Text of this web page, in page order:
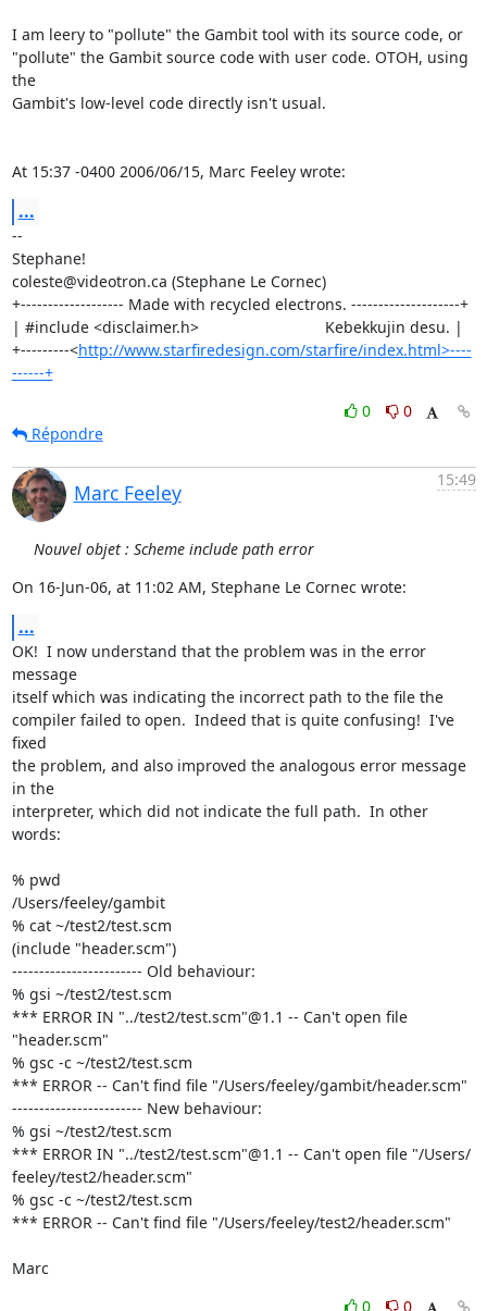
I am leery to "pollute" the Gambit tool with its source code, or
"pollute" the Gambit source code with user code. OTOH, using
the
Gambit's low-level code directly isn't usual.
At 15:37 -0400 2006/06/15, Marc Feeley wrote:
...
--
Stephane!
coleste@videotron.ca (Stephane Le Cornec)
+------------------- Made with recycled electrons. --------------------+
| #include <disclaimer.h>                             Kebekkujin desu. |
+---------<http://www.starfiredesign.com/starfire/index.html>----
------+
0
0
Répondre
Marc Feeley
15:49
Nouvel objet : Scheme include path error
On 16-Jun-06, at 11:02 AM, Stephane Le Cornec wrote:
...
OK!  I now understand that the problem was in the error
message
itself which was indicating the incorrect path to the file the
compiler failed to open.  Indeed that is quite confusing!  I've
fixed
the problem, and also improved the analogous error message
in the
interpreter, which did not indicate the full path.  In other
words:
% pwd
/Users/feeley/gambit
% cat ~/test2/test.scm
(include "header.scm")
------------------------ Old behaviour:
% gsi ~/test2/test.scm
*** ERROR IN "../test2/test.scm"@1.1 -- Can't open file
"header.scm"
% gsc -c ~/test2/test.scm
*** ERROR -- Can't find file "/Users/feeley/gambit/header.scm"
------------------------ New behaviour:
% gsi ~/test2/test.scm
*** ERROR IN "../test2/test.scm"@1.1 -- Can't open file "/Users/
feeley/test2/header.scm"
% gsc -c ~/test2/test.scm
*** ERROR -- Can't find file "/Users/feeley/test2/header.scm"
Marc
0
0